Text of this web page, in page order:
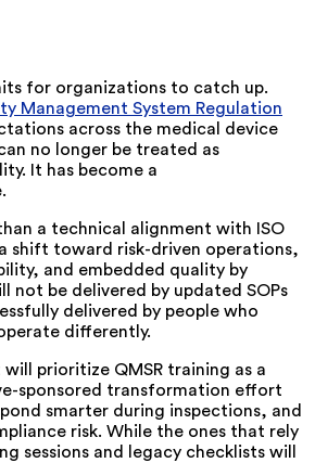
for organizations to catch up.
Management System Regulation
across the medical device
no longer be treated as
It has become a
a technical alignment with ISO
shift toward risk-driven operations,
and embedded quality by
not be delivered by updated SOPs
delivered by people who
differently.
prioritize QMSR training as a
sponsored transformation effort
smarter during inspections, and
risk. While the ones that rely
sessions and legacy checklists will